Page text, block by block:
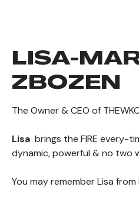
LISA-
ZBOZEN
The Owner & CEO of
Lisa brings the FIRE every-
dynamic, powerful & no two
You may remember Lisa from